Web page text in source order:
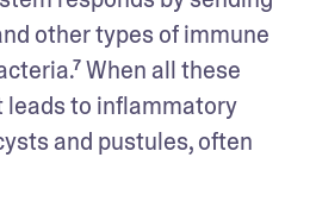
other types of immune
When all these
leads to inflammatory
and pustules, often